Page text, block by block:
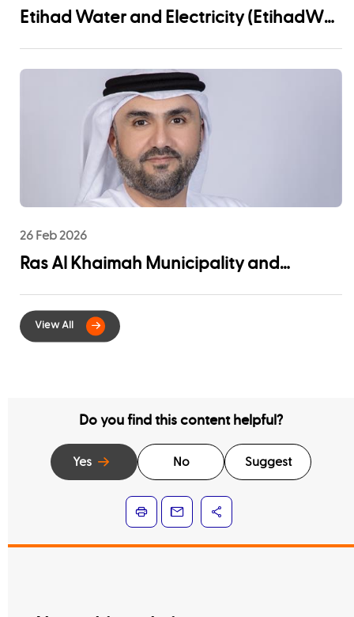
Etihad Water and Electricity (EtihadWE)
Community Impact
26 Feb 2026
Ras Al Khaimah Municipality and
for Digital Integration of Tenancy
Contract Services
Do you find this content helpful?
Yes No Suggest